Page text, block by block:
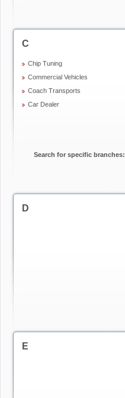
C
Chip Tuning
Commercial Vehicles
Coach Transports
Car Dealer
Search for specific branches:
D
E